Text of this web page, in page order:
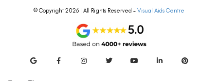
© Copyright 2026 | All Rights Reserved – Visual Aids Centre